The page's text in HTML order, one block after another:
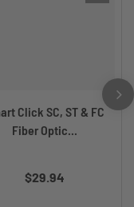
Click SC, ST & FC
Fiber Optic...
$29.94